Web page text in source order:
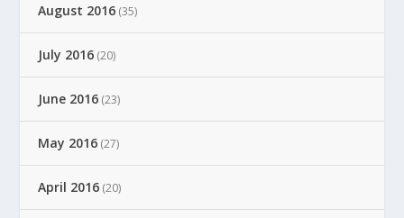
August 2016 (35)
July 2016 (20)
June 2016 (23)
May 2016 (27)
April 2016 (20)